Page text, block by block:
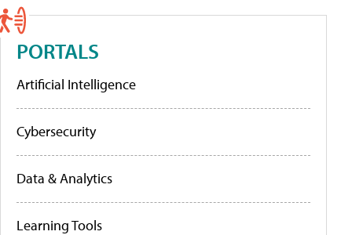
PORTALS
Artificial Intelligence
Cybersecurity
Data & Analytics
Learning Tools